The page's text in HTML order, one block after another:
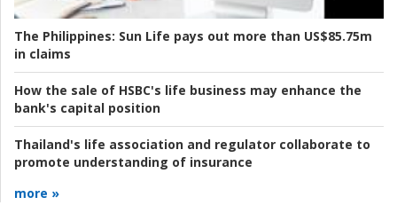
The Philippines: Sun Life pays out more than US$85.75m
in claims
How the sale of HSBC's life business may enhance the
bank's capital position
Thailand's life association and regulator collaborate to
promote understanding of insurance
more »